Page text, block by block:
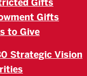
Gifts
Gifts
to Give
Strategic Vision